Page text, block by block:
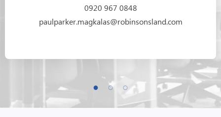
0920 967 0848
paulparker.magkalas@robinsonsland.com